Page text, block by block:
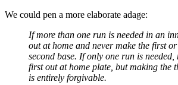
We could pen a more elaborate adage:
If more than one run is needed in an
out at home and never make the first
second base. If only one run is needed,
first out at home plate, but making the
is entirely forgivable.